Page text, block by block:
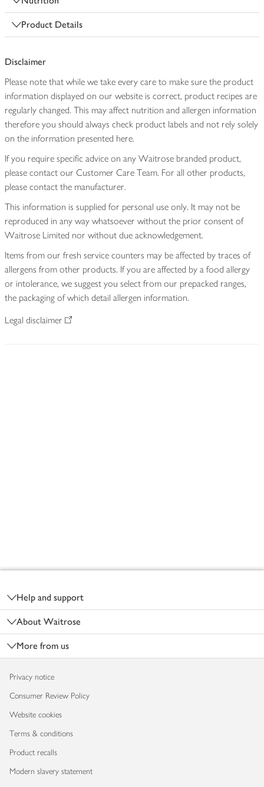
Product Details
Disclaimer
Please note that while we take every care to make sure the product
information displayed on our website is correct, product recipes are
regularly changed. This may affect nutrition and allergen information
therefore you should always check product labels and not rely solely
on the information presented here.
If you require specific advice on any Waitrose branded product,
please contact our Customer Care Team. For all other products,
please contact the manufacturer.
This information is supplied for personal use only. It may not be
reproduced in any way whatsoever without the prior consent of
Waitrose Limited nor without due acknowledgement.
Items from our fresh service counters may be affected by traces of
allergens from other products. If you are affected by a food allergy
or intolerance, we suggest you select from our prepacked ranges,
the packaging of which detail allergen information.
Legal disclaimer
Help and support
About Waitrose
More from us
Privacy notice
Consumer Review Policy
Website cookies
Terms & conditions
Product recalls
Modern slavery statement